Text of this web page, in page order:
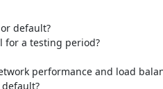
default?
a testing period?
performance and load